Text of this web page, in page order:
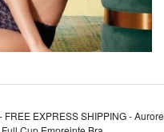
FREE EXPRESS SHIPPING - Aurore